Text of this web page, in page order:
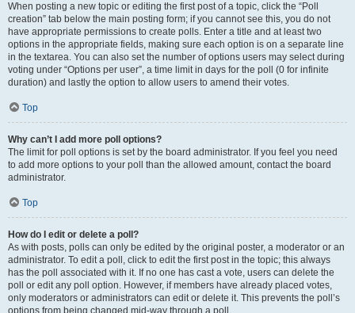
When posting a new topic or editing the first post of a topic, click the “Poll
creation” tab below the main posting form; if you cannot see this, you do not
have appropriate permissions to create polls. Enter a title and at least two
options in the appropriate fields, making sure each option is on a separate line
in the textarea. You can also set the number of options users may select during
voting under “Options per user”, a time limit in days for the poll (0 for infinite
duration) and lastly the option to allow users to amend their votes.
Top
Why can’t I add more poll options?
The limit for poll options is set by the board administrator. If you feel you need
to add more options to your poll than the allowed amount, contact the board
administrator.
Top
How do I edit or delete a poll?
As with posts, polls can only be edited by the original poster, a moderator or an
administrator. To edit a poll, click to edit the first post in the topic; this always
has the poll associated with it. If no one has cast a vote, users can delete the
poll or edit any poll option. However, if members have already placed votes,
only moderators or administrators can edit or delete it. This prevents the poll’s
options from being changed mid-way through a poll.